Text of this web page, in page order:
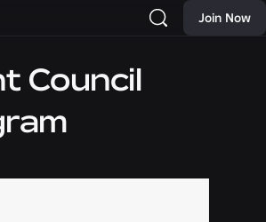
Join Now
Council